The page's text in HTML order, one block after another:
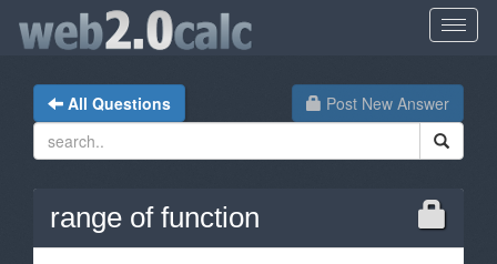
Post New Answer
All Questions
range of function